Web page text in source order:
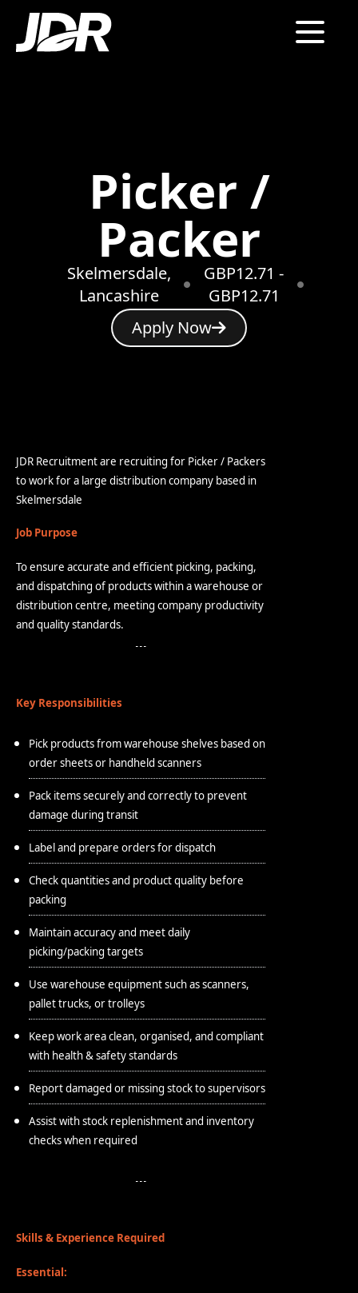
Picker /
Packer
Skelmersdale,
Lancashire
GBP12.71 -
GBP12.71
Apply Now
JDR Recruitment are recruiting for Picker / Packers
to work for a large distribution company based in
Skelmersdale
Job Purpose
To ensure accurate and efficient picking, packing,
and dispatching of products within a warehouse or
distribution centre, meeting company productivity
and quality standards.
Key Responsibilities
Pick products from warehouse shelves based on
order sheets or handheld scanners
Pack items securely and correctly to prevent
damage during transit
Label and prepare orders for dispatch
Check quantities and product quality before
packing
Maintain accuracy and meet daily
picking/packing targets
Use warehouse equipment such as scanners,
pallet trucks, or trolleys
Keep work area clean, organised, and compliant
with health & safety standards
Report damaged or missing stock to supervisors
Assist with stock replenishment and inventory
checks when required
Skills & Experience Required
Essential: